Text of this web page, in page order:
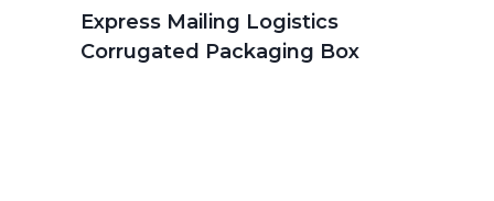
Express Mailing Logistics
Corrugated Packaging Box